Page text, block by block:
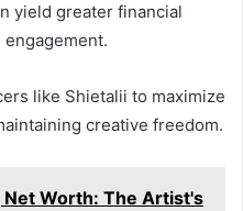
yield greater financial
like Shietalii to maximize
creative freedom.
Net Worth: The Artist's